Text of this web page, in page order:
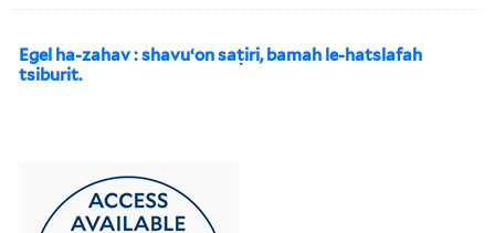
Egel ha-zahav : shavuʻon saṭiri, bamah le-hatslafah
tsiburit.